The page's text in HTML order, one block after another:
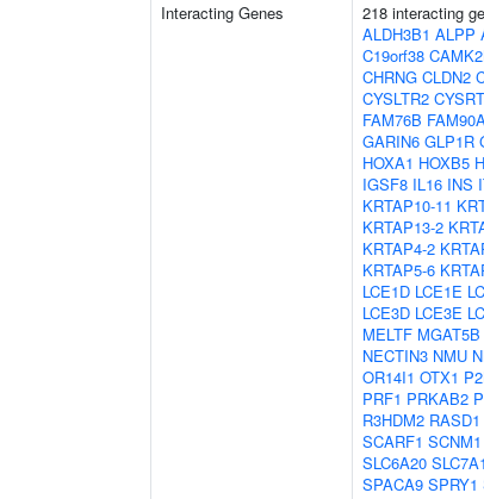
Interacting Genes 218 interacting
ALDH3B1 ALPP
C19orf38
CHRNG CLDN2
CYSLTR2
FAM76B
GARIN6 GLP1R
HOXA1 HOXB5
IGSF8 IL16 INS
KRTAP10-11
KRTAP13-2
KRTAP4-2
KRTAP5-6
LCE1D LCE1E
LCE3D LCE3E
MELTF MGAT5B
NECTIN3 NMU
OR14I1 OTX1
PRF1 PRKAB2
R3HDM2 RASD1
SCARF1 SCNM1
SLC6A20
SPACA9 SPRY1